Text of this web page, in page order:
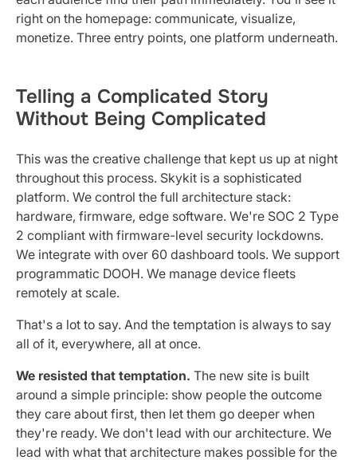
right on the homepage: communicate, visualize,
monetize. Three entry points, one platform underneath.
Telling a Complicated Story
Without Being Complicated
This was the creative challenge that kept us up at night
throughout this process. Skykit is a sophisticated
platform. We control the full architecture stack:
hardware, firmware, edge software. We're SOC 2 Type
2 compliant with firmware-level security lockdowns.
We integrate with over 60 dashboard tools. We support
programmatic DOOH. We manage device fleets
remotely at scale.
That's a lot to say. And the temptation is always to say
all of it, everywhere, all at once.
We resisted that temptation. The new site is built
around a simple principle: show people the outcome
they care about first, then let them go deeper when
they're ready. We don't lead with our architecture. We
lead with what that architecture makes possible for the